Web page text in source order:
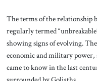
The terms of the relationship
regularly termed
showing signs of evolving.
economic and military power,
came to know in the last